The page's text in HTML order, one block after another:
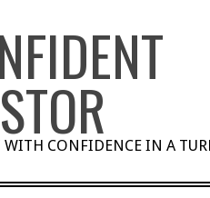
CONFIDENCE IN A